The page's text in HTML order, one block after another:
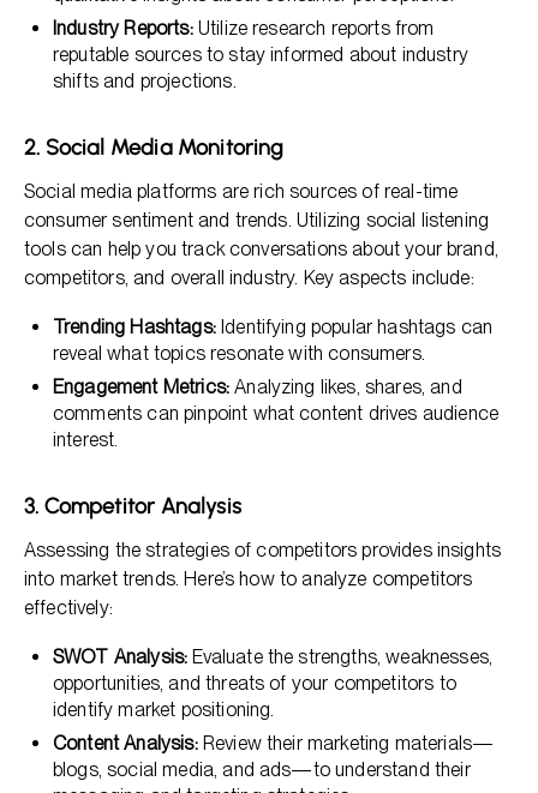
Industry Reports:Utilize research reports from
reputable sources to stay informed about industry
shifts and projections.
2. Social Media Monitoring
Social media platforms are rich sources of real-time
consumer sentiment and trends. Utilizing social listening
tools can help you track conversations about your brand,
competitors, and overall industry. Key aspects include:
Trending Hashtags:Identifying popular hashtags can
reveal what topics resonate with consumers.
Engagement Metrics: Analyzing likes, shares, and
comments can pinpoint what content drives audience
interest.
3. Competitor Analysis
Assessing the strategies of competitors provides insights
into market trends. Here’s how to analyze competitors
effectively:
SWOT Analysis: Evaluate the strengths, weaknesses,
opportunities, and threats of your competitors to
identify market positioning.
Content Analysis:Review their marketing materials—
blogs, social media, and ads—to understand their